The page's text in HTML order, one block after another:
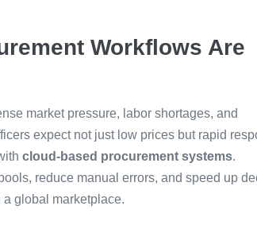
Workflows Are
market pressure, labor shortages, and
expect not just low prices but rapid
cloud-based procurement systems.
reduce manual errors, and speed up
global marketplace.